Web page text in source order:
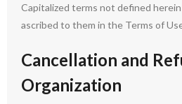
Capitalized terms not defined
ascribed to them in the Terms of
Cancellation and
Organization